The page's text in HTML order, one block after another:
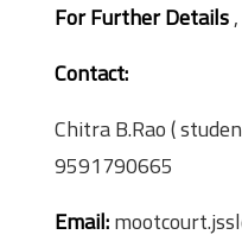
For Further Details
Contact:
Chitra B.Rao (
9591790665
Email: